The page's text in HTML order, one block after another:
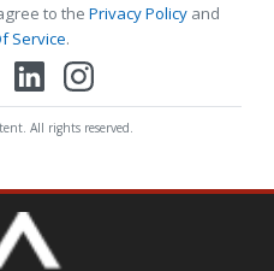
to the Privacy Policy and
Service.
All rights reserved.